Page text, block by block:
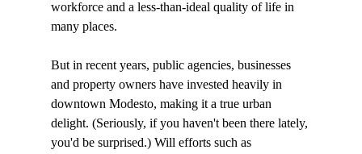
workforce and a less-than-ideal quality of life in
many places.
But in recent years, public agencies, businesses
and property owners have invested heavily in
downtown Modesto, making it a true urban
delight. (Seriously, if you haven't been there lately,
you'd be surprised.) Will efforts such as